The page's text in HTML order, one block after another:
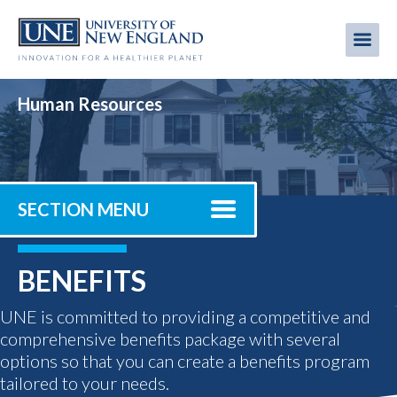
main
Human Resources
SECTION MENU
BENEFITS
UNE is committed to providing a competitive and
comprehensive benefits package with several
options so that you can create a benefits program
tailored to your needs.